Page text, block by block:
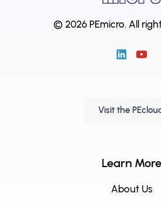
© 2026 PEmicro. All
Visit the
Learn More
About Us